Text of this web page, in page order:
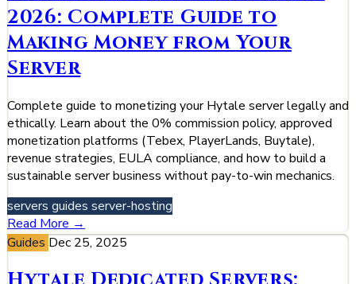
2026: Complete Guide to
Making Money from Your
Server
Complete guide to monetizing your Hytale server legally and
ethically. Learn about the 0% commission policy, approved
monetization platforms (Tebex, PlayerLands, Buytale),
revenue strategies, EULA compliance, and how to build a
sustainable server business without pay-to-win mechanics.
servers guides server-hosting
Read More →
Guides Dec 25, 2025